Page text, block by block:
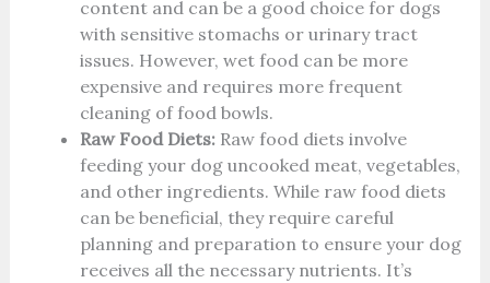
content and can be a good choice for dogs
with sensitive stomachs or urinary tract
issues. However, wet food can be more
expensive and requires more frequent
cleaning of food bowls.
Raw Food Diets:Raw food diets involve
feeding your dog uncooked meat, vegetables,
and other ingredients. While raw food diets
can be beneficial, they require careful
planning and preparation to ensure your dog
receives all the necessary nutrients. It’s